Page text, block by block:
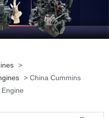
>
> China Cummins